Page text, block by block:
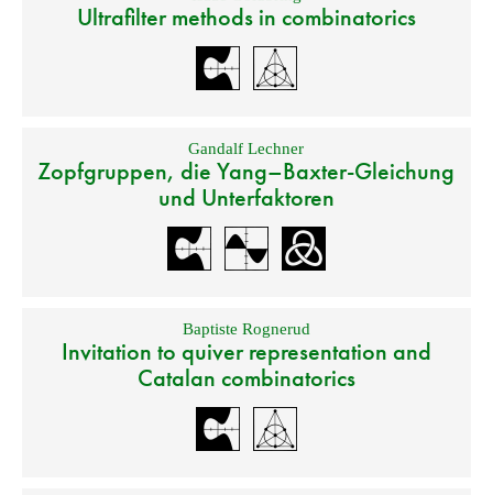
Ultrafilter methods in combinatorics
Gandalf Lechner
Zopfgruppen, die Yang–Baxter-Gleichung
und Unterfaktoren
Baptiste Rognerud
Invitation to quiver representation and
Catalan combinatorics